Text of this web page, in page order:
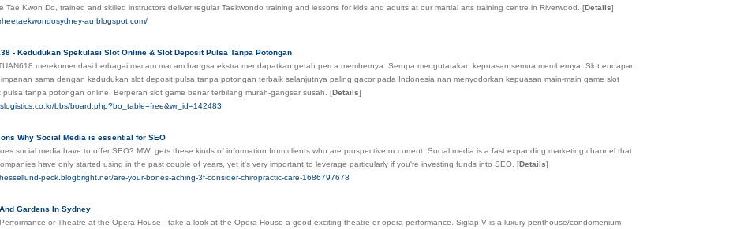
Tae Kwon Do, trained and skilled instructors deliver regular Taekwondo training and lessons for kids and adults at our martial arts training centre in Riverwood. [Details]
au.blogspot.com/
- Kedudukan Spekulasi Slot Online & Slot Deposit Pulsa Tanpa Potongan
merekomendasi berbagai macam macam bangsa ekstra mendapatkan getah perca membernya. Serupa mengutarakan kepuasan semua membernya. Slot endapan
sama dengan kedudukan slot deposit pulsa tanpa potongan terbaik selanjutnya paling gacor pada Indonesia nan menyodorkan kepuasan main-main game slot
pulsa tanpa potongan online. Berperan slot game benar terbilang murah-gangsar susah. [Details]
bbs/board.php?bo_table=free&wr_id=142483
Why Social Media is essential for SEO
social media have to offer SEO? MWI gets these kinds of information from clients who are prospective or current. Social media is a fast expanding marketing channel that
have only started using in the past couple of years, yet it's very important to leverage particularly if you're investing funds into SEO. [Details]
peck.blogbright.net/are-your-bones-aching-3f-consider-chiropractic-care-1686797678
Gardens In Sydney
or Theatre at the Opera House - take a look at the Opera House a good exciting theatre or opera performance. Siglap V is a luxury penthouse/condomenium